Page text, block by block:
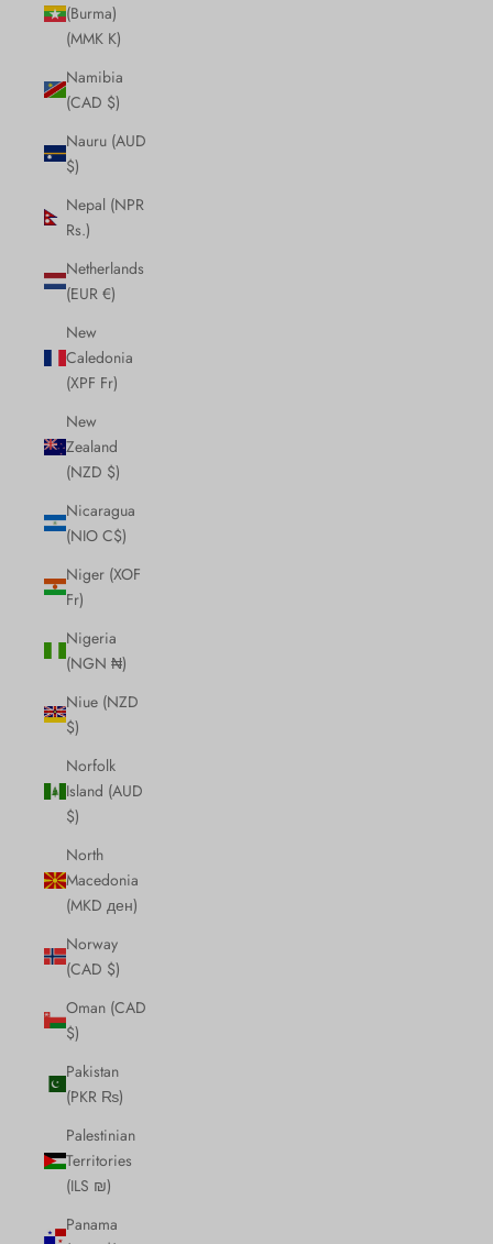
(Burma)
(MMK K)
Namibia
(CAD $)
Nauru (AUD
$)
Nepal (NPR
Rs.)
Netherlands
(EUR €)
New
Caledonia
(XPF Fr)
New
Zealand
(NZD $)
Nicaragua
(NIO C$)
Niger (XOF
Fr)
Nigeria
(NGN ₦)
Niue (NZD
$)
Norfolk
Island (AUD
$)
North
Macedonia
(MKD ден)
Norway
(CAD $)
Oman (CAD
$)
Pakistan
(PKR ₨)
Palestinian
Territories
(ILS ₪)
Panama